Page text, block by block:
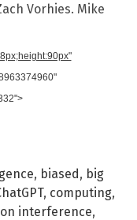
Vorhies. Mike
, biased, big
, computing,
interference,